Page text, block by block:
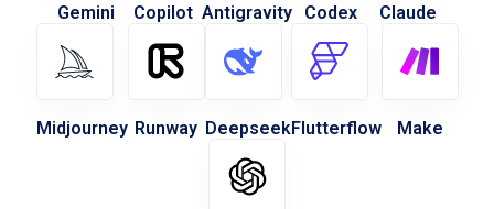
Gemini Copilot Antigravity Codex Claude
Midjourney Runway DeepseekFlutterflow Make